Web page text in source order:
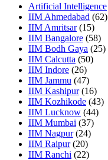
Artificial Intelligence
IIM Ahmedabad (62)
IIM Amritsar(15)
IIM Bangalore (58)
IIM Bodh Gaya (25)
IIM Calcutta (50)
IIM Indore (26)
IIM Jammu (47)
IIM Kashipur(16)
IIM Kozhikode (43)
IIM Lucknow (44)
IIM Mumbai (37)
IIM Nagpur(24)
IIM Raipur(20)
IIM Ranchi (22)